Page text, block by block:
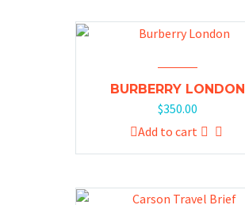
BURBERRY LONDON
$350.00
Add to cart